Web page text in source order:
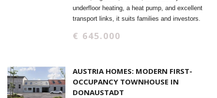
underfloor heating, a heat pump, and excellent
transport links, it suits families and investors.
€ 645.000
AUSTRIA HOMES: MODERN FIRST-
OCCUPANCY TOWNHOUSE IN
DONAUSTADT